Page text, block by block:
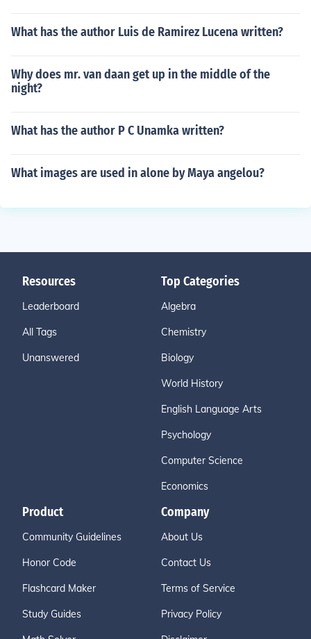
What has the author Luis de Ramirez Lucena written?
Why does mr. van daan get up in the middle of the
night?
What has the author P C Unamka written?
What images are used in alone by Maya angelou?
Resources
Leaderboard
All Tags
Unanswered
Top Categories
Algebra
Chemistry
Biology
World History
English Language Arts
Psychology
Computer Science
Economics
Product
Community Guidelines
Honor Code
Flashcard Maker
Study Guides
Company
About Us
Contact Us
Terms of Service
Privacy Policy